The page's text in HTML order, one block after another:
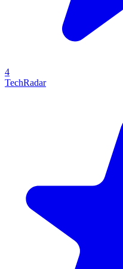
4
TechRadar